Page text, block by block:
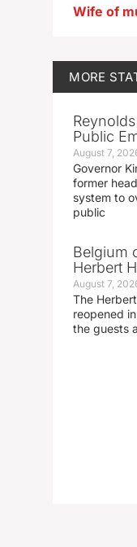
MORE
Public
August 7,
Governor
former
system to
public
Belgium
Herbert
August 7,
The
reopened
the guests